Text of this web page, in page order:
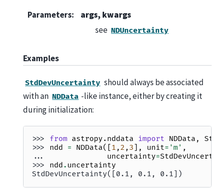
Parameters:
args, kwargs
see NDUncertainty
Examples
StdDevUncertainty should always be associated
with an NDData -like instance, either by creating it
during initialization:
>>> from astropy.nddata import NDData ,
>>> ndd = NDData([ 1 , 2 , 3 ], unit= 'm' ,
...
uncertainty=
>>> ndd . uncertainty
StdDevUncertainty([0.1, 0.1, 0.1])